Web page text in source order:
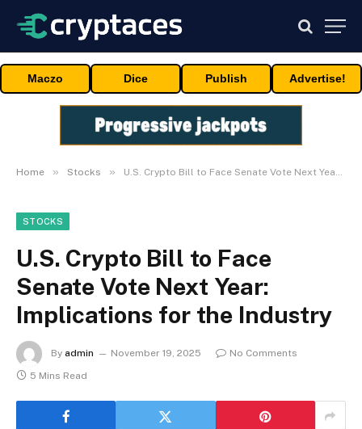
Maczo Dice Publish Advertise!
Home » Stocks » U.S. Crypto Bill to Face Senate Vote Next Year: Implications for the Industry
STOCKS
U.S. Crypto Bill to Face
Senate Vote Next Year:
Implications for the Industry
By admin November 19, 2025
No Comments
5 Mins Read